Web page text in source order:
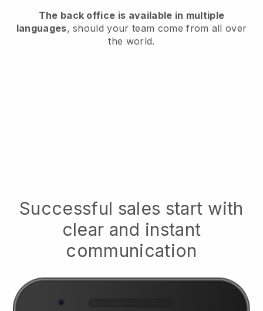
The back office is available in multiple
languages, should your team come from all over
the world.
Successful sales start with
clear and instant
communication